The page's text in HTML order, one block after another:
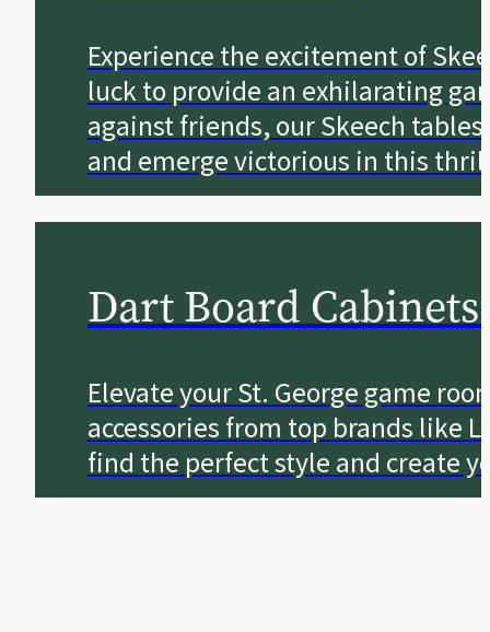
Experience the excitement of
luck to provide an exhilarating
against friends, our Skeech
and emerge victorious in this
Dart Board
Elevate your St. George game
accessories from top brands like
find the perfect style and create